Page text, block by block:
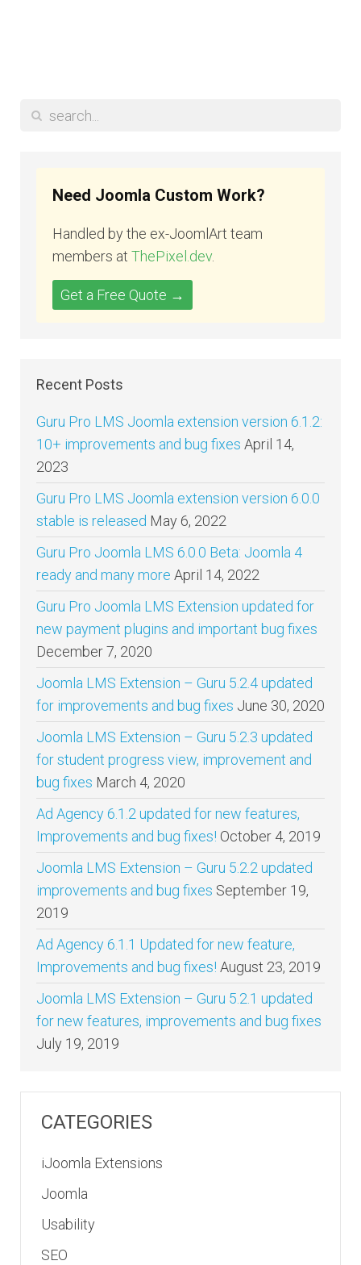
Need Joomla Custom Work?
Handled by the ex-JoomlArt team
members at ThePixel.dev.
Get a Free Quote →
Recent Posts
Guru Pro LMS Joomla extension version 6.1.2:
10+ improvements and bug fixes April 14,
2023
Guru Pro LMS Joomla extension version 6.0.0
stable is released May 6, 2022
Guru Pro Joomla LMS 6.0.0 Beta: Joomla 4
ready and many more April 14, 2022
Guru Pro Joomla LMS Extension updated for
new payment plugins and important bug fixes
December 7, 2020
Joomla LMS Extension – Guru 5.2.4 updated
for improvements and bug fixes June 30, 2020
Joomla LMS Extension – Guru 5.2.3 updated
for student progress view, improvement and
bug fixes March 4, 2020
Ad Agency 6.1.2 updated for new features,
Improvements and bug fixes! October 4, 2019
Joomla LMS Extension – Guru 5.2.2 updated
improvements and bug fixes September 19,
2019
Ad Agency 6.1.1 Updated for new feature,
Improvements and bug fixes! August 23, 2019
Joomla LMS Extension – Guru 5.2.1 updated
for new features, improvements and bug fixes
July 19, 2019
CATEGORIES
iJoomla Extensions
Joomla
Usability
SEO